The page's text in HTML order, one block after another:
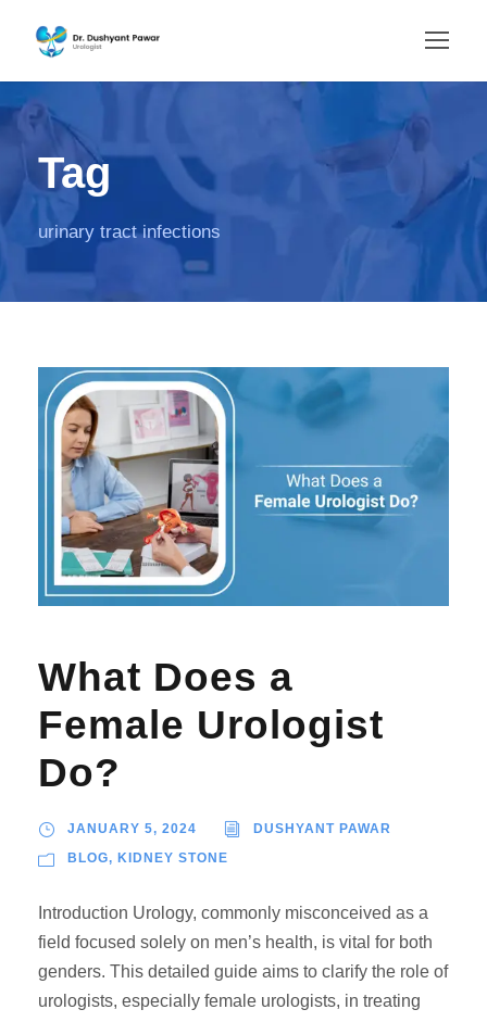
Tag
urinary tract infections
What Does a
Female Urologist
Do?
JANUARY 5, 2024 DUSHYANT PAWAR
BLOG, KIDNEY STONE
Introduction Urology, commonly misconceived as a
field focused solely on men’s health, is vital for both
genders. This detailed guide aims to clarify the role of
urologists, especially female urologists, in treating